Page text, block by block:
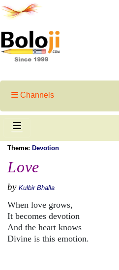
Channels
Theme: Devotion
Love
by Kulbir Bhalla
When love grows,
It becomes devotion
And the heart knows
Divine is this emotion.